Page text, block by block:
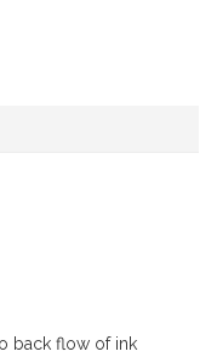
back flow of ink